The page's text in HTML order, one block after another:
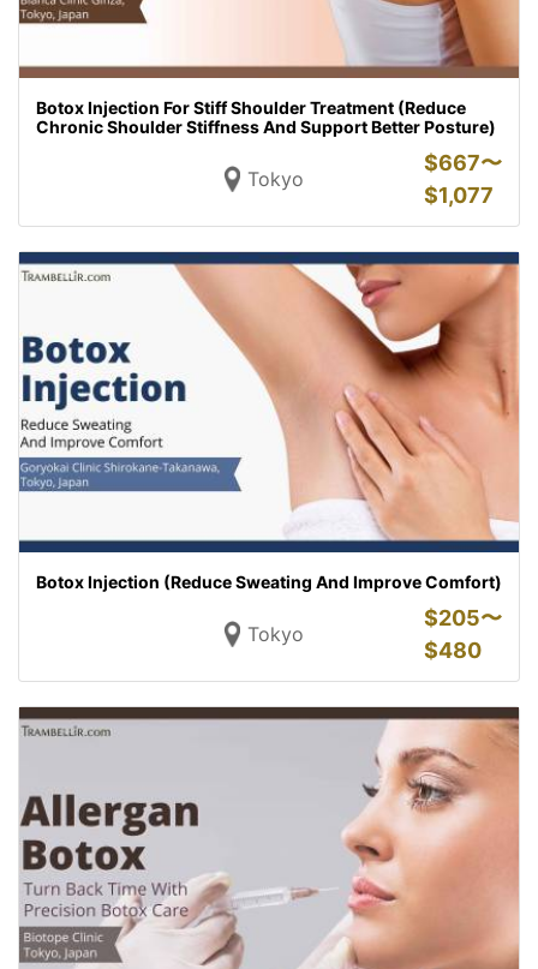
Botox Injection For Stiff Shoulder Treatment (Reduce
Chronic Shoulder Stiffness And Support Better Posture)
Tokyo
$667〜
$1,077
Botox Injection (Reduce Sweating And Improve Comfort)
Tokyo
$205〜
$480